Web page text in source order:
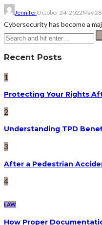
JenniferOctober 24, 2022May
Cybersecurity has become a
Recent Posts
1
Protecting Your Rights
2
Understanding TPD
3
After a Pedestrian
4
LAW
How Proper